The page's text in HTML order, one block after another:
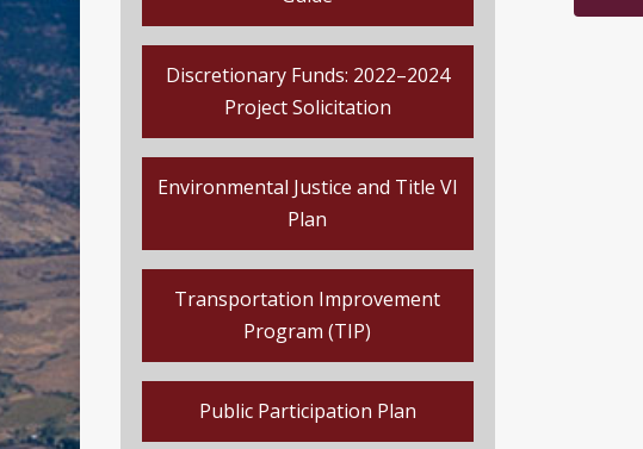
Discretionary Funds: 2022–2024
Project Solicitation
Environmental Justice and Title VI
Plan
Transportation Improvement
Program (TIP)
Public Participation Plan